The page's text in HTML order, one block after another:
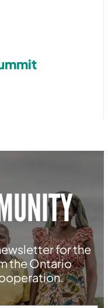
for the
the Ontario